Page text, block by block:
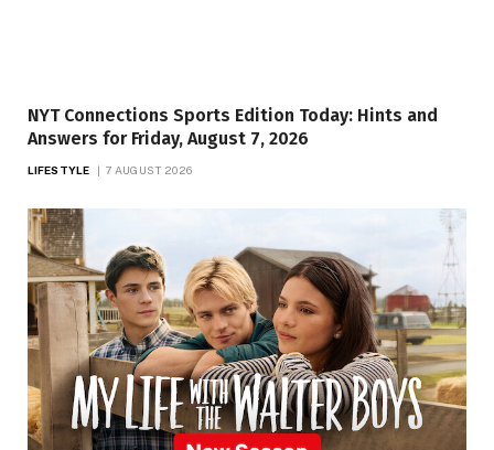
NYT Connections Sports Edition Today: Hints and
Answers for Friday, August 7, 2026
LIFESTYLE 7 AUGUST 2026